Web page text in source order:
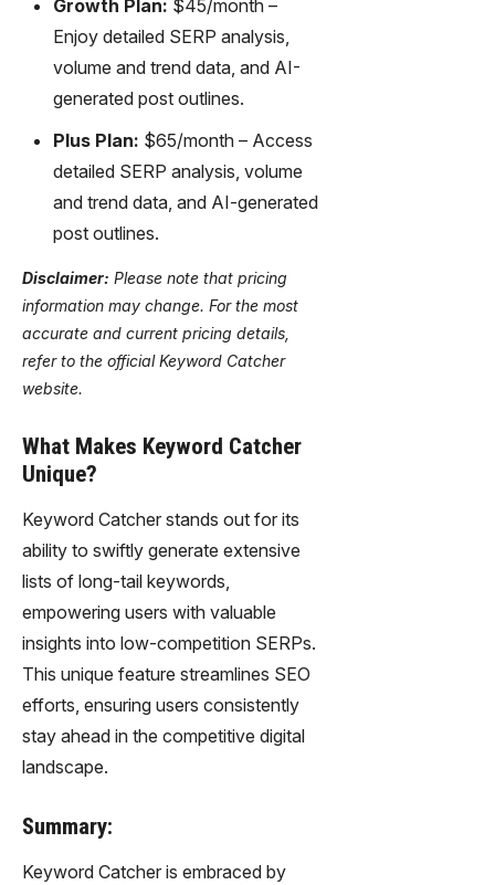
Growth Plan: $45/month –
Enjoy detailed SERP analysis,
volume and trend data, and AI-
generated post outlines.
Plus Plan: $65/month – Access
detailed SERP analysis, volume
and trend data, and AI-generated
post outlines.
Disclaimer: Please note that pricing
information may change. For the most
accurate and current pricing details,
refer to the official Keyword Catcher
website.
What Makes Keyword Catcher
Unique?
Keyword Catcher stands out for its
ability to swiftly generate extensive
lists of long-tail keywords,
empowering users with valuable
insights into low-competition SERPs.
This unique feature streamlines SEO
efforts, ensuring users consistently
stay ahead in the competitive digital
landscape.
Summary:
Keyword Catcher is embraced by